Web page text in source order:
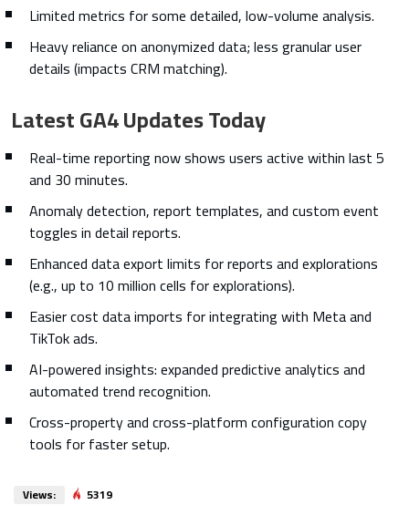
Limited metrics for some detailed, low-volume analysis.
Heavy reliance on anonymized data; less granular user
details (impacts CRM matching).
Latest GA4 Updates Today
Real-time reporting now shows users active within last 5
and 30 minutes.
Anomaly detection, report templates, and custom event
toggles in detail reports.
Enhanced data export limits for reports and explorations
(e.g., up to 10 million cells for explorations).
Easier cost data imports for integrating with Meta and
TikTok ads.
AI-powered insights: expanded predictive analytics and
automated trend recognition.
Cross-property and cross-platform configuration copy
tools for faster setup.
Views:
5319